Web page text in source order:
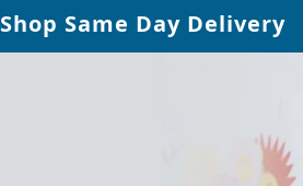
Shop Same Day Delivery